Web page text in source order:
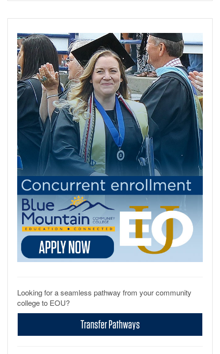
Looking for a seamless pathway from your community
college to EOU?
Transfer Pathways